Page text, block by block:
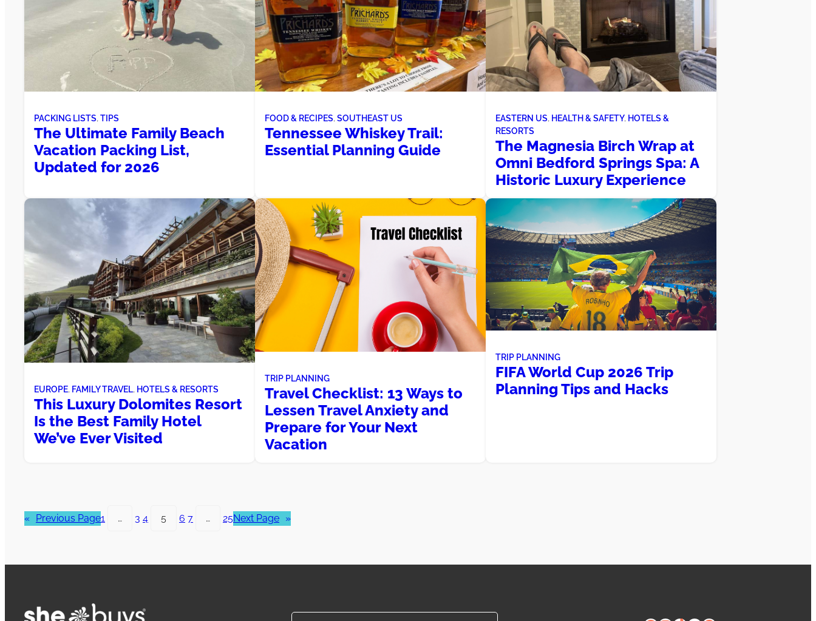
PACKING LISTS, TIPS
The Ultimate Family Beach
Vacation Packing List,
Updated for 2026
FOOD & RECIPES, SOUTHEAST US
Tennessee Whiskey Trail:
Essential Planning Guide
EASTERN US, HEALTH & SAFETY, HOTELS &
RESORTS
The Magnesia Birch Wrap at
Omni Bedford Springs Spa: A
Historic Luxury Experience
EUROPE, FAMILY TRAVEL, HOTELS & RESORTS
This Luxury Dolomites Resort
Is the Best Family Hotel
We’ve Ever Visited
TRIP PLANNING
Travel Checklist: 13 Ways to
Lessen Travel Anxiety and
Prepare for Your Next
Vacation
TRIP PLANNING
FIFA World Cup 2026 Trip
Planning Tips and Hacks
« Previous Page1 … 3 4 5 6 7 … 25Next Page »
Search